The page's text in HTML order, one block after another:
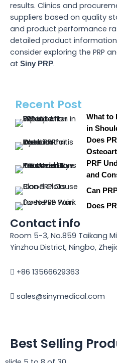
results. Clinics and
suppliers based on quality
and product performance
detailed product
consider exploring the PRP
at Siny PRP.
Recent Post
What to
in
Does
PRF
and
Can
Does
Contact info
Room 5-3, No.859 Taikang
Yinzhou District, Ningbo,
+86 13566629363
sales@sinymedical.com
Best Selling